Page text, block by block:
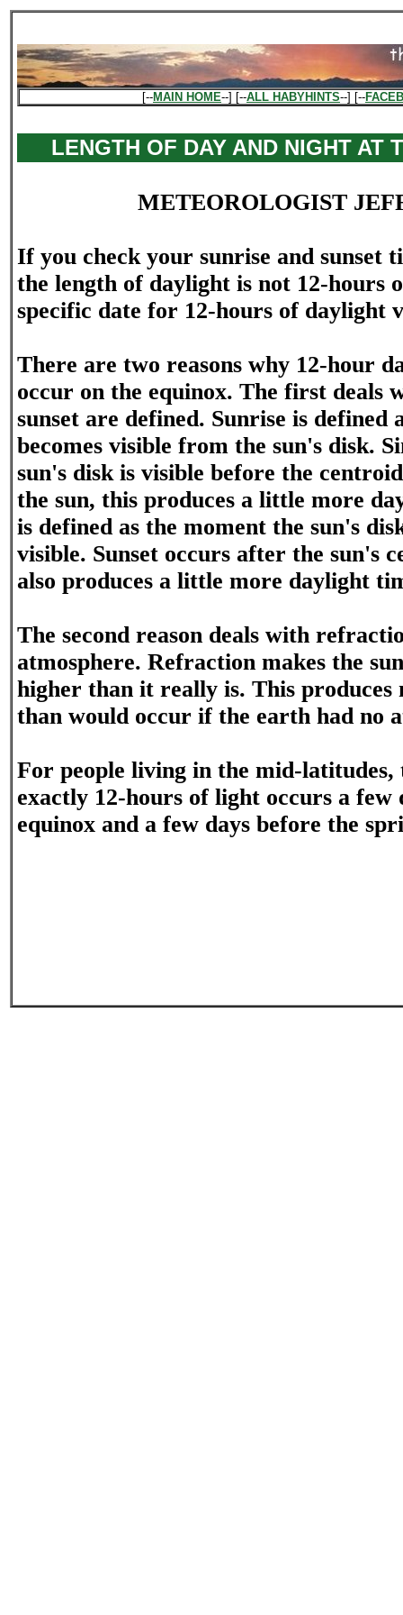
[--MAIN HOME--] [--ALL HABYHINTS--] [--
LENGTH OF DAY AND NIGHT AT
METEOROLOGIST
If you check your sunrise and sunset
the length of daylight is not 12-hours
specific date for 12-hours of daylight
There are two reasons why 12-hour
occur on the equinox. The first deals
sunset are defined. Sunrise is defined
becomes visible from the sun's disk.
sun's disk is visible before the
the sun, this produces a little more
is defined as the moment the sun's
visible. Sunset occurs after the sun's
also produces a little more daylight
The second reason deals with
atmosphere. Refraction makes the
higher than it really is. This
than would occur if the earth had no
For people living in the mid-latitudes,
exactly 12-hours of light occurs a
equinox and a few days before the